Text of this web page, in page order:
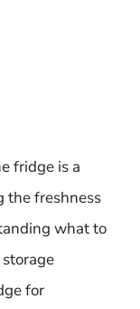
fridge is a
the freshness
what to
for